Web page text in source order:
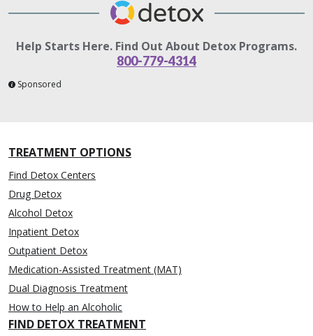
Help Starts Here. Find Out About Detox Programs.
800-779-4314
Sponsored
TREATMENT OPTIONS
Find Detox Centers
Drug Detox
Alcohol Detox
Inpatient Detox
Outpatient Detox
Medication-Assisted Treatment (MAT)
Dual Diagnosis Treatment
How to Help an Alcoholic
FIND DETOX TREATMENT